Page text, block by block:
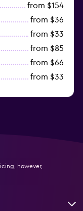
from $154
from $36
from $33
from $85
from $66
from $33
however,